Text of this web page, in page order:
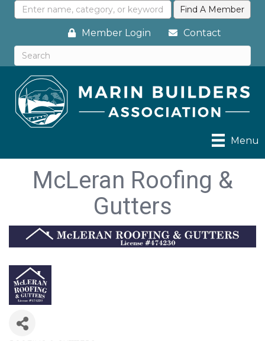
Member Login Contact
Menu
McLeran Roofing &
Gutters